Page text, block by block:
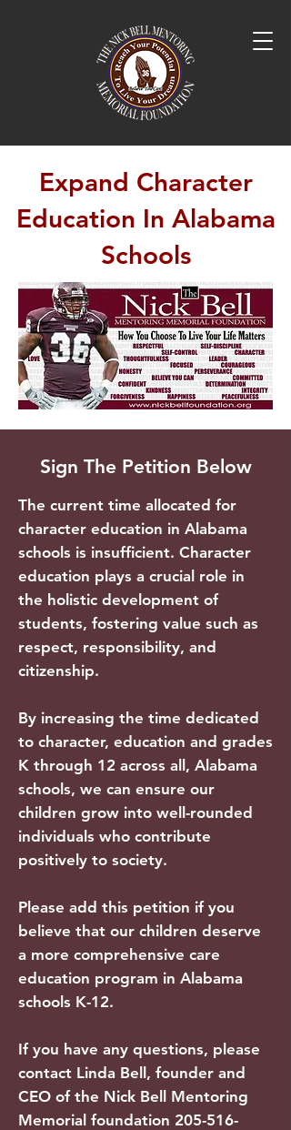
Expand Character
Education In Alabama
Schools
Sign The Petition Below
The current time allocated for
character education in Alabama
schools is insufficient. Character
education plays a crucial role in
the holistic development of
students, fostering value such as
respect, responsibility, and
citizenship.
By increasing the time dedicated
to character, education and grades
K through 12 across all, Alabama
schools, we can ensure our
children grow into well-rounded
individuals who contribute
positively to society.
Please add this petition if you
believe that our children deserve
a more comprehensive care
education program in Alabama
schools K-12.
If you have any questions, please
contact Linda Bell, founder and
CEO of the Nick Bell Mentoring
Memorial foundation 205-516-